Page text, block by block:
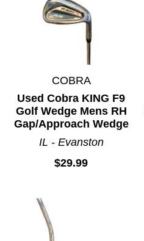
COBRA
Used Cobra KING F9
Golf Wedge Mens RH
Gap/Approach Wedge
IL - Evanston
$29.99